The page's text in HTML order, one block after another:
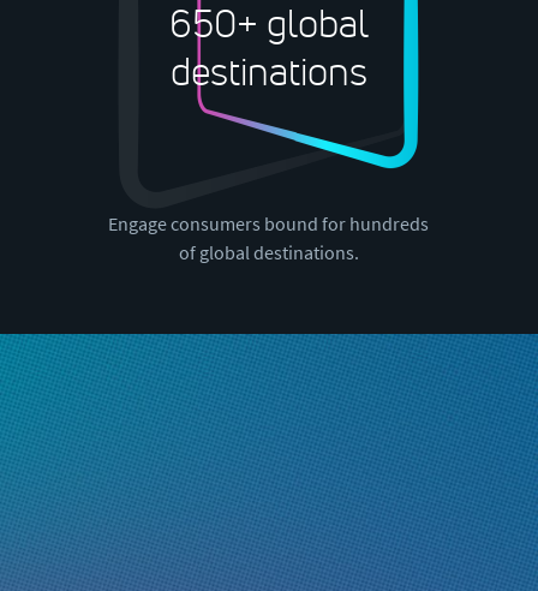
650+ global
destinations
Engage consumers bound for hundreds
of global destinations.